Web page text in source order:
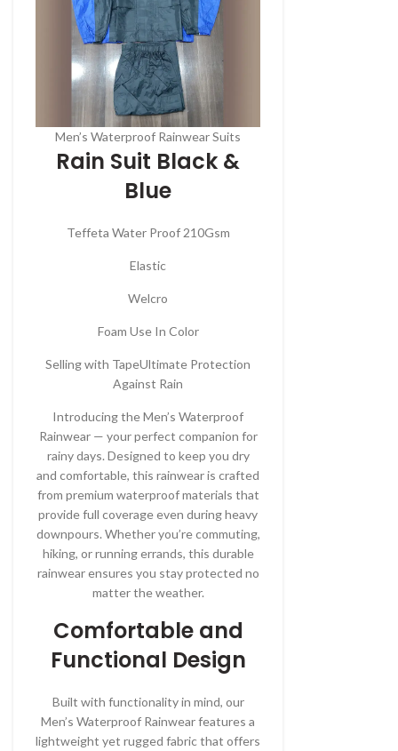
Men’s Waterproof Rainwear Suits
Rain Suit Black &
Blue
Teffeta Water Proof 210Gsm
Elastic
Welcro
Foam Use In Color
Selling with TapeUltimate Protection
Against Rain
Introducing the Men’s Waterproof
Rainwear — your perfect companion for
rainy days. Designed to keep you dry
and comfortable, this rainwear is crafted
from premium waterproof materials that
provide full coverage even during heavy
downpours. Whether you’re commuting,
hiking, or running errands, this durable
rainwear ensures you stay protected no
matter the weather.
Comfortable and
Functional Design
Built with functionality in mind, our
Men’s Waterproof Rainwear features a
lightweight yet rugged fabric that offers